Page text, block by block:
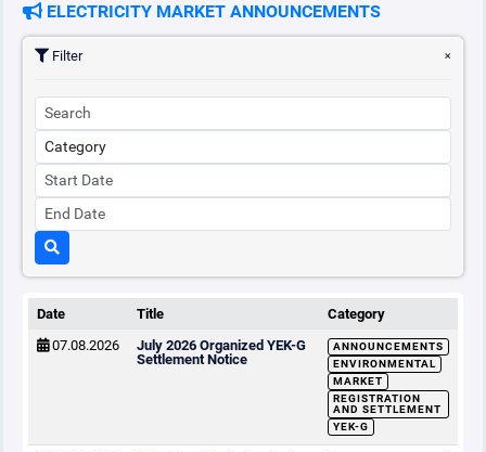
ELECTRICITY MARKET ANNOUNCEMENTS
Filter
Date Title
Category
07.08.2026
July 2026 Organized YEK-G
Settlement Notice
ANNOUNCEMENTS
ENVIRONMENTAL
MARKET
REGISTRATION
AND SETTLEMENT
YEK-G